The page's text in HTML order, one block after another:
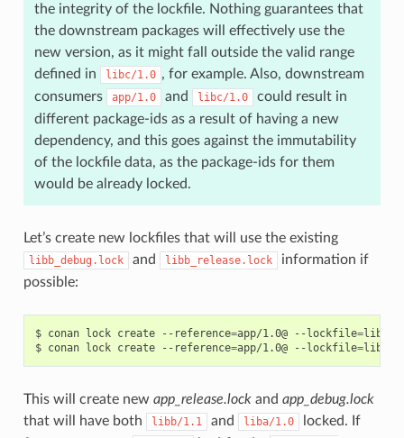
the integrity of the lockfile. Nothing guarantees that
the downstream packages will effectively use the
new version, as it might fall outside the valid range
defined in
libc/1.0 , for example. Also, downstream
consumers
app/1.0 and libc/1.0
could result in
different package-ids as a result of having a new
dependency, and this goes against the immutability
of the lockfile data, as the package-ids for them
would be already locked.
Let’s create new lockfiles that will use the existing
libb_debug.lock and libb_release.lock
information if
possible:
$ conan lock create --reference=app/1.0@ --lockfile=
$ conan lock create --reference=app/1.0@ --lockfile=
This will create new app_release.lockand app_debug.lock
that will have both
libb/1.1 and liba/1.0
locked. If